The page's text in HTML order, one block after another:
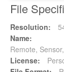
File
Resolution:
Name:
Remote,
License: